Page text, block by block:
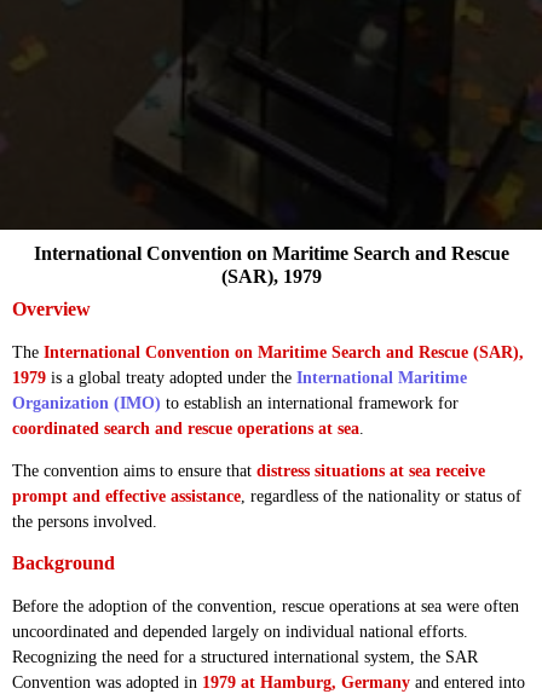
Overview
The International Convention on Maritime Search and Rescue (SAR),
1979 is a global treaty adopted under the International Maritime
Organization (IMO) to establish an international framework for
coordinated search and rescue operations at sea
The convention aims to ensure that distress situations at sea receive
prompt and effective assistance , regardless of the nationality or status of
the persons involved.
Background
Before the adoption of the convention, rescue operations at sea were often
uncoordinated and depended largely on individual national efforts.
Recognizing the need for a structured international system, the SAR
Convention was adopted in 1979 at Hamburg, Germany and entered into
International Convention on Maritime Search and Rescue
(SAR), 1979